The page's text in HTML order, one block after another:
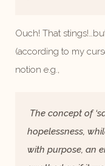
Ouch! That
(according to my
notion e.g.,
The concept of
hopelessness,
with purpose, an